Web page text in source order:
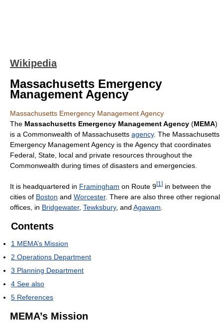
Wikipedia
Massachusetts Emergency
Management Agency
Massachusetts Emergency Management Agency
The Massachusetts Emergency Management Agency (MEMA)
is a Commonwealth of Massachusetts agency. The Massachusetts
Emergency Management Agency is the Agency that coordinates
Federal, State, local and private resources throughout the
Commonwealth during times of disasters and emergencies.
It is headquartered in Framingham on Route 9[1 ] in between the
cities of Boston and Worcester. There are also three other regional
offices, in Bridgewater, Tewksbury, and Agawam
Contents
1 MEMA’s Mission
2 Operations Department
3 Planning Department
4 See also
5 References
MEMA’s Mission